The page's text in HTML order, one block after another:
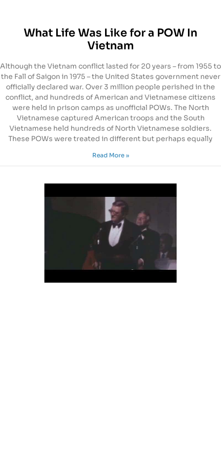
What Life Was Like for a POW In
Vietnam
Although the Vietnam conflict lasted for 20 years – from 1955 to
the Fall of Saigon in 1975 – the United States government never
officially declared war. Over 3 million people perished in the
conflict, and hundreds of American and Vietnamese citizens
were held in prison camps as unofficial POWs. The North
Vietnamese captured American troops and the South
Vietnamese held hundreds of North Vietnamese soldiers.
These POWs were treated in different but perhaps equally
Read More »